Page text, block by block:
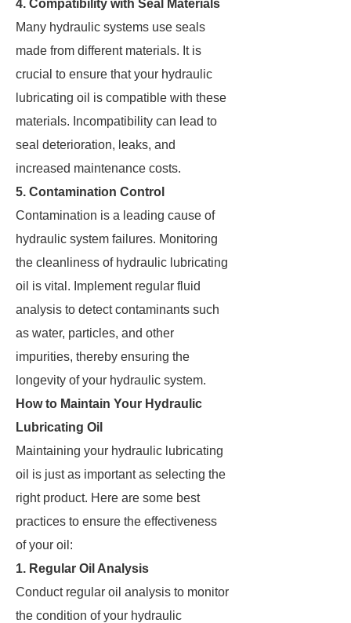
4. Compatibility with Seal Materials
Many hydraulic systems use seals
made from different materials. It is
crucial to ensure that your hydraulic
lubricating oil is compatible with these
materials. Incompatibility can lead to
seal deterioration, leaks, and
increased maintenance costs.
5. Contamination Control
Contamination is a leading cause of
hydraulic system failures. Monitoring
the cleanliness of hydraulic lubricating
oil is vital. Implement regular fluid
analysis to detect contaminants such
as water, particles, and other
impurities, thereby ensuring the
longevity of your hydraulic system.
How to Maintain Your Hydraulic
Lubricating Oil
Maintaining your hydraulic lubricating
oil is just as important as selecting the
right product. Here are some best
practices to ensure the effectiveness
of your oil:
1. Regular Oil Analysis
Conduct regular oil analysis to monitor
the condition of your hydraulic